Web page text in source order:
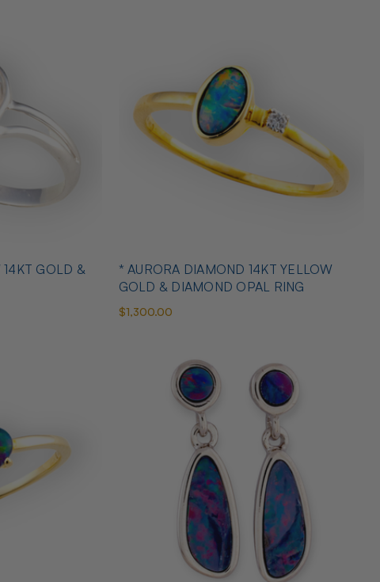
GOLD &
* AURORA DIAMOND 14KT YELLOW
GOLD & DIAMOND OPAL RING
$1,300.00